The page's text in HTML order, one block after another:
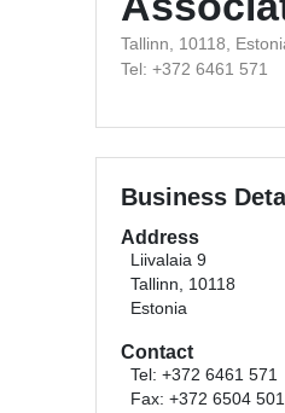
Tallinn, 10118,
Tel: +372 6461 571
Business
Address
Liivalaia 9
Tallinn, 10118
Estonia
Contact
Tel: +372 6461 571
Fax: +372 6504 501